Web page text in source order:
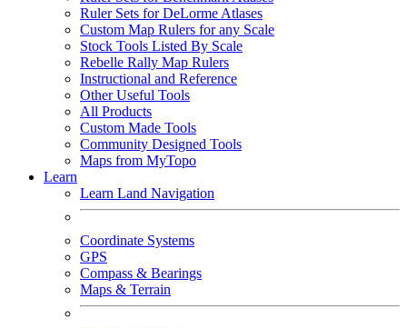
Ruler Sets for DeLorme Atlases
Custom Map Rulers for any Scale
Stock Tools Listed By Scale
Rebelle Rally Map Rulers
Instructional and Reference
Other Useful Tools
All Products
Custom Made Tools
Community Designed Tools
Maps from MyTopo
Learn
Learn Land Navigation
Coordinate Systems
GPS
Compass & Bearings
Maps & Terrain